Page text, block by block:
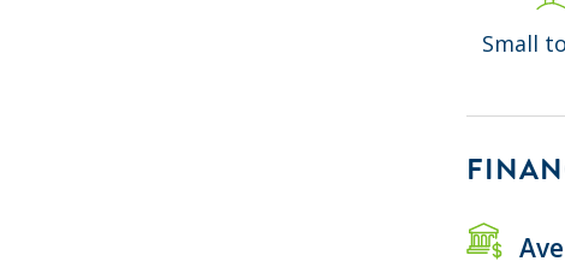
Small